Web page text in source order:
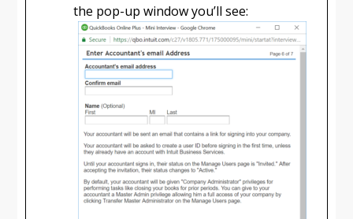
the pop-up window you’ll see: